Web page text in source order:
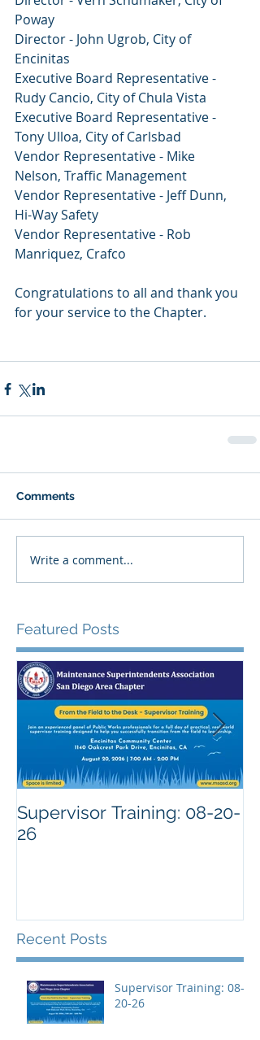
Poway
Director - John Ugrob, City of
Encinitas
Executive Board Representative -
Rudy Cancio, City of Chula Vista
Executive Board Representative -
Tony Ulloa, City of Carlsbad
Vendor Representative - Mike
Nelson, Traffic Management
Vendor Representative - Jeff Dunn,
Hi-Way Safety
Vendor Representative - Rob
Manriquez, Crafco
Congratulations to all and thank you
for your service to the Chapter.
Comments
Write a comment...
Featured Posts
Supervisor Training: 08-20-
26
Recent Posts
Supervisor Training: 08-
20-26